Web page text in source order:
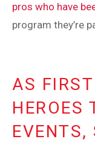
pros who have
program they’re
AS
HEROES
EVENTS,